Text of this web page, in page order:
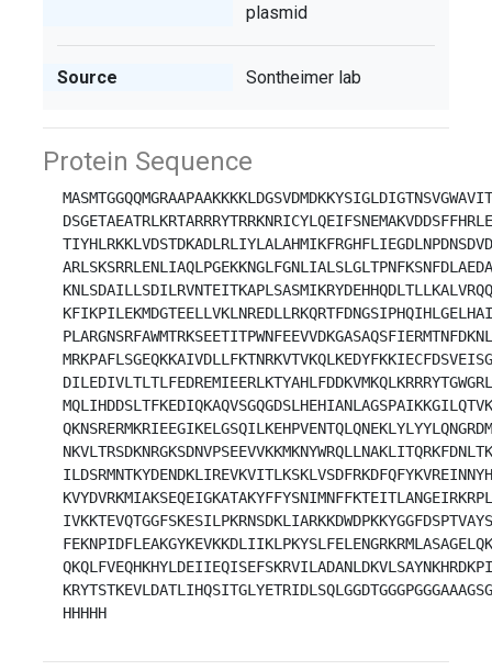
plasmid
Source Sontheimer lab
Protein Sequence
HHHHH